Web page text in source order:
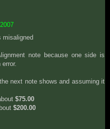
misaligned
note because one side is
next note shows and assuming it
$75.00
$200.00